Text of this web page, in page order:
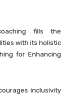
fills the
with its holistic
for Enhancing
inclusivity